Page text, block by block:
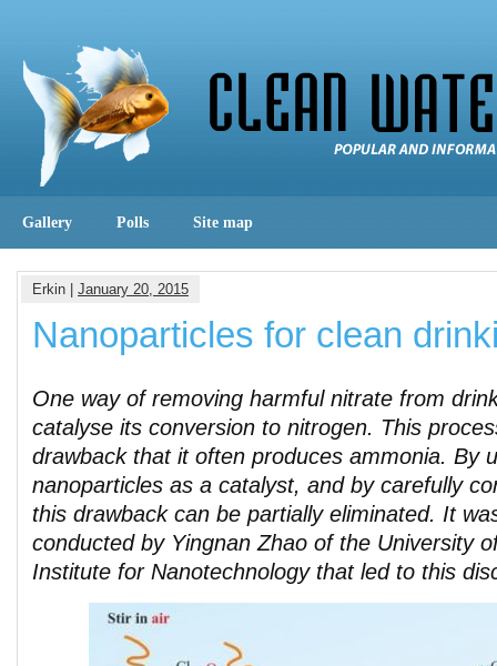
Gallery Polls Site map
Erkin | January 20, 2015
Nanoparticles for clean
One way of removing harmful nitrate from
catalyse its conversion to nitrogen. This
drawback that it often produces ammonia. By
nanoparticles as a catalyst, and by carefully
this drawback can be partially eliminated. It
conducted by Yingnan Zhao of the University
Institute for Nanotechnology that led to this